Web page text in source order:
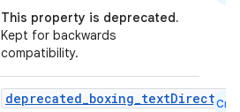
This property is deprecated.
Kept for backwards
compatibility.
deprecated_boxing_textDirection
Cmn